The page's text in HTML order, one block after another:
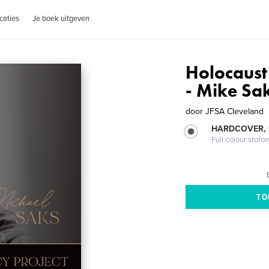
Je boek uitgeven
- Mike
door JFSA Cleveland
HARDCOVER,
Full-colour